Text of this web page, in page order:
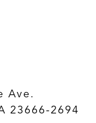
Ave.
23666-2694